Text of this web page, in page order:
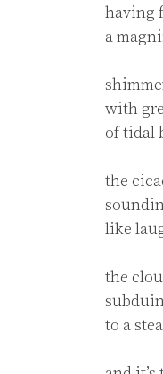
having
a
with
of tidal
the
like
the
to a